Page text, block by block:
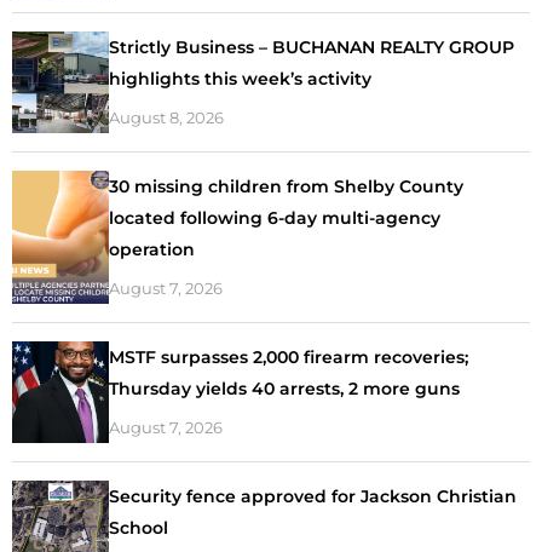
Strictly Business – BUCHANAN REALTY GROUP
highlights this week’s activity
August 8, 2026
30 missing children from Shelby County
located following 6-day multi-agency
operation
August 7, 2026
MSTF surpasses 2,000 firearm recoveries;
Thursday yields 40 arrests, 2 more guns
August 7, 2026
Security fence approved for Jackson Christian
School